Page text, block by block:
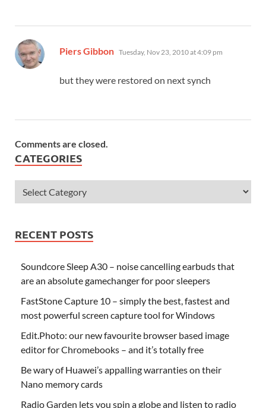
Piers Gibbon says:
Tuesday, Nov 23, 2010 at 4:09 pm
but they were restored on next synch
Comments are closed.
CATEGORIES
RECENT POSTS
Soundcore Sleep A30 – noise cancelling earbuds that
are an absolute gamechanger for poor sleepers
FastStone Capture 10 – simply the best, fastest and
most powerful screen capture tool for Windows
Edit.Photo: our new favourite browser based image
editor for Chromebooks – and it’s totally free
Be wary of Huawei’s appalling warranties on their
Nano memory cards
Radio Garden lets you spin a globe and listen to radio